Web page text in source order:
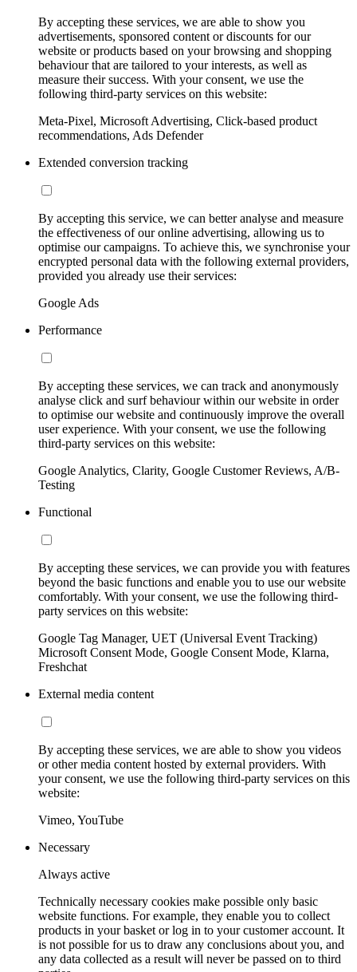
By accepting these services, we are able to show you
advertisements, sponsored content or discounts for our
website or products based on your browsing and shopping
behaviour that are tailored to your interests, as well as
measure their success. With your consent, we use the
following third-party services on this website:
Meta-Pixel, Microsoft Advertising, Click-based product
recommendations, Ads Defender
Extended conversion tracking
By accepting this service, we can better analyse and measure
the effectiveness of our online advertising, allowing us to
optimise our campaigns. To achieve this, we synchronise your
encrypted personal data with the following external providers,
provided you already use their services:
Google Ads
Performance
By accepting these services, we can track and anonymously
analyse click and surf behaviour within our website in order
to optimise our website and continuously improve the overall
user experience. With your consent, we use the following
third-party services on this website:
Google Analytics, Clarity, Google Customer Reviews, A/B-
Testing
Functional
By accepting these services, we can provide you with features
beyond the basic functions and enable you to use our website
comfortably. With your consent, we use the following third-
party services on this website:
Google Tag Manager, UET (Universal Event Tracking)
Microsoft Consent Mode, Google Consent Mode, Klarna,
Freshchat
External media content
By accepting these services, we are able to show you videos
or other media content hosted by external providers. With
your consent, we use the following third-party services on this
website:
Vimeo, YouTube
Necessary
Always active
Technically necessary cookies make possible only basic
website functions. For example, they enable you to collect
products in your basket or log in to your customer account. It
is not possible for us to draw any conclusions about you, and
any data collected as a result will never be passed on to third